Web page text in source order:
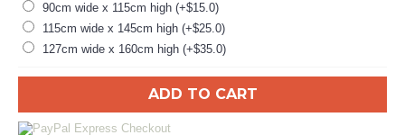
90cm wide x 115cm high (+$15.0)
115cm wide x 145cm high (+$25.0)
127cm wide x 160cm high (+$35.0)
ADD TO CART